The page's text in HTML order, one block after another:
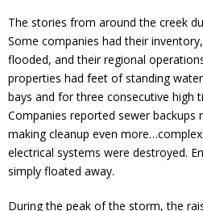
The stories from around the creek
Some companies had their
flooded, and their regional
properties had feet of standing
bays and for three consecutive high
Companies reported sewer backups
making cleanup even
electrical systems were destroyed.
simply floated away.
During the peak of the storm, the